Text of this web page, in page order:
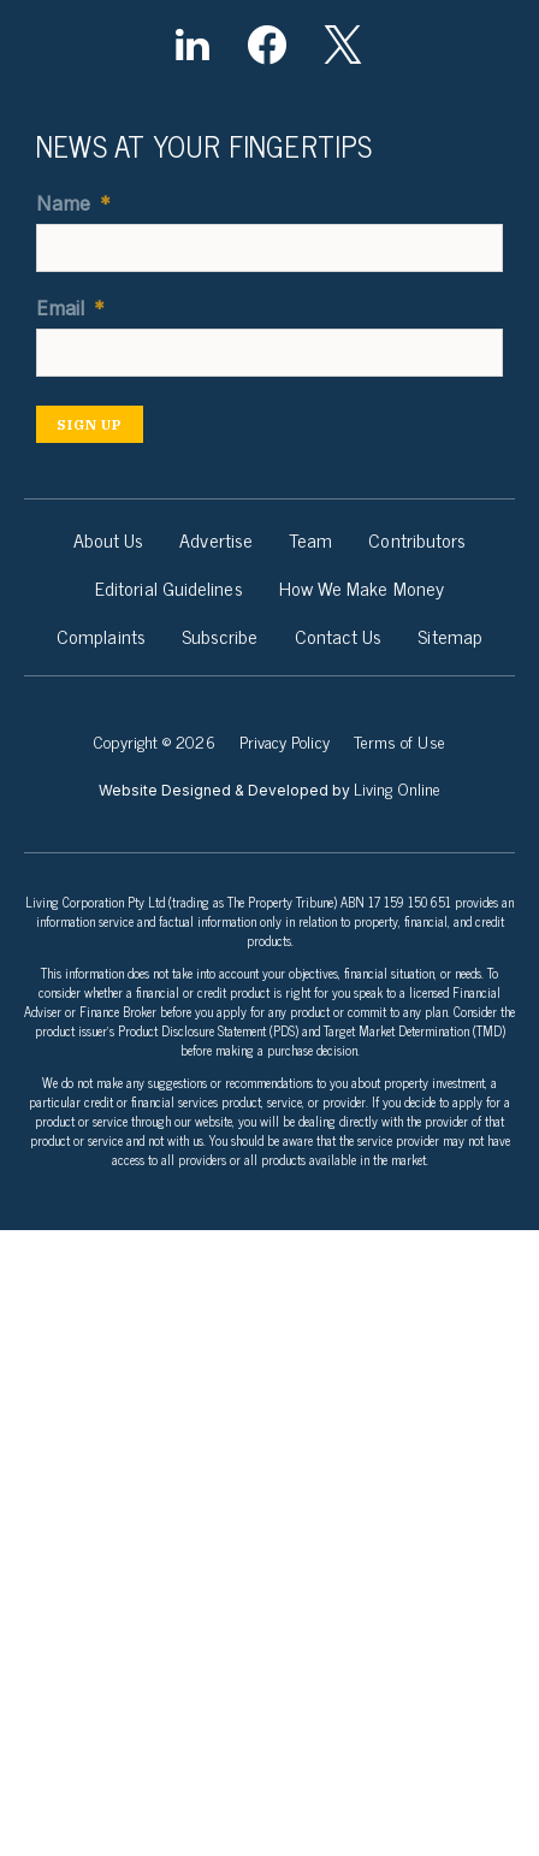
NEWS AT YOUR FINGERTIPS
Name *
Email *
SIGN UP
About Us Advertise Team
Contributors
Editorial Guidelines
How We Make Money
Complaints
Subscribe Contact Us Sitemap
Copyright © 2026 Privacy Policy Terms of Use
Website Designed & Developed by Living Online
Living Corporation Pty Ltd (trading as The Property Tribune) ABN 17 159 150 651 provides an
information service and factual information only in relation to property, financial, and credit
products.
This information does not take into account your objectives, financial situation, or needs. To
consider whether a financial or credit product is right for you speak to a licensed Financial
Adviser or Finance Broker before you apply for any product or commit to any plan. Consider the
product issuer’s Product Disclosure Statement (PDS) and Target Market Determination (TMD)
before making a purchase decision.
We do not make any suggestions or recommendations to you about property investment, a
particular credit or financial services product, service, or provider. If you decide to apply for a
product or service through our website, you will be dealing directly with the provider of that
product or service and not with us. You should be aware that the service provider may not have
access to all providers or all products available in the market.